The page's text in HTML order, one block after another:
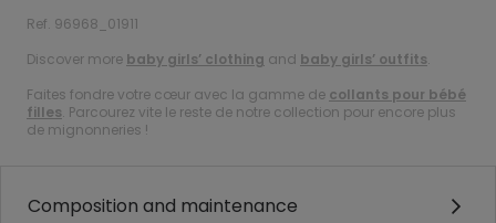
Ref. 96968_01911
Discover more baby girls’ clothing and baby girls’ outfits.
Faites fondre votre cœur avec la gamme de collants pour bébé
filles. Parcourez vite le reste de notre collection pour encore plus
de mignonneries !
Composition and maintenance